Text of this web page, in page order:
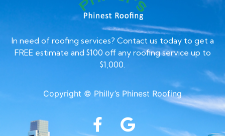
In need of roofing services? Contact us today to get a
FREE estimate and $100 off any roofing service up to
$1,000.
Copyright © Philly’s Phinest Roofing